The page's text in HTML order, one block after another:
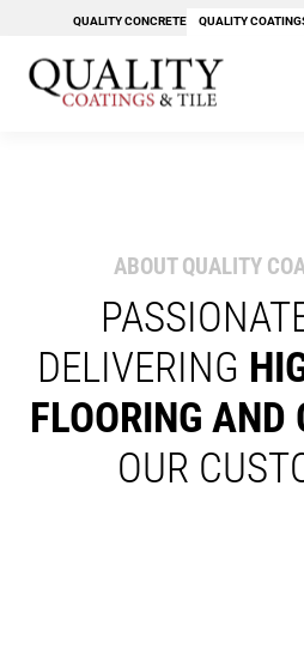
content
QUALITY CONCRETE QUALITY
ABOUT QUALITY
DELIVERING
FLOORING AND
OUR